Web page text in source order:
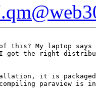
of this? My laptop
I got the right
it is
paraview is